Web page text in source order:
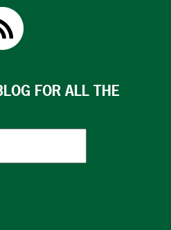
FOR ALL THE